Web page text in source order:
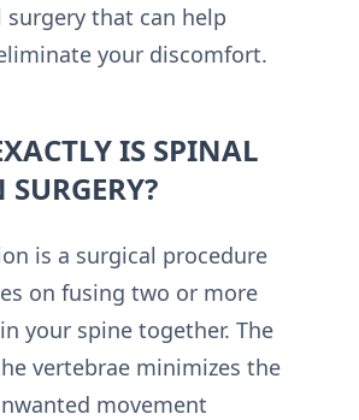
surgery that can help
your discomfort.
IS SPINAL
is a surgical procedure
on fusing two or more
your spine together. The
vertebrae minimizes the
movement